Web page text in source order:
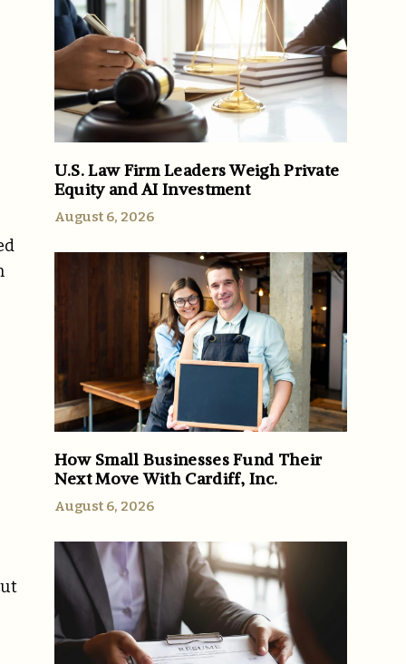
U.S. Law Firm Leaders Weigh Private
Equity and AI Investment
August 6, 2026
How Small Businesses Fund Their
Next Move With Cardiff, Inc.
August 6, 2026